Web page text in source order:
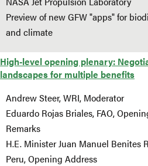
Preview of new GFW "apps" for
and climate
High-level opening plenary:
landscapes for multiple benefits
Andrew Steer, WRI, Moderator
Eduardo Rojas Briales, FAO,
Remarks
H.E. Minister Juan Manuel Benites
Peru, Opening Address